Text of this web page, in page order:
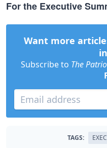
For the Executive
Want more
Subscribe to The
TAGS: